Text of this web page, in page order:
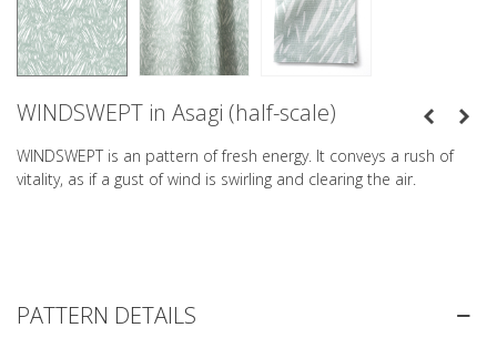
WINDSWEPT in Asagi (half-scale)
WINDSWEPT is an pattern of fresh energy. It conveys a rush of
vitality, as if a gust of wind is swirling and clearing the air.
PATTERN DETAILS